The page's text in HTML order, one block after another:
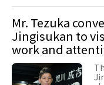
Mr. Tezuka
Jingisukan to
work and